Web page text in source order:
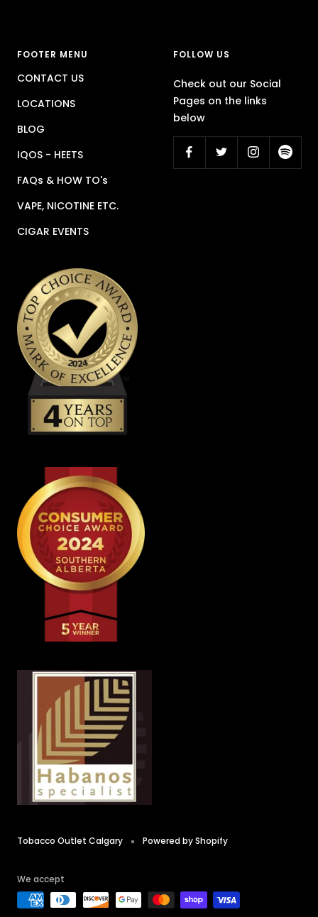
FOOTER MENU
CONTACT US
LOCATIONS
BLOG
IQOS - HEETS
FAQs & HOW TO's
VAPE, NICOTINE ETC.
CIGAR EVENTS
FOLLOW US
Check out our Social
Pages on the links
below
Tobacco Outlet Calgary Powered by Shopify
We accept